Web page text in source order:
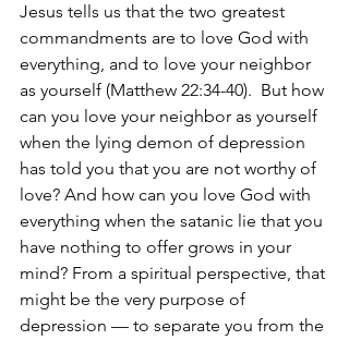
Jesus tells us that the two greatest
commandments are to love God with
everything, and to love your neighbor
as yourself (Matthew 22:34-40).  But how
can you love your neighbor as yourself
when the lying demon of depression
has told you that you are not worthy of
love? And how can you love God with
everything when the satanic lie that you
have nothing to offer grows in your
mind? From a spiritual perspective, that
might be the very purpose of
depression — to separate you from the